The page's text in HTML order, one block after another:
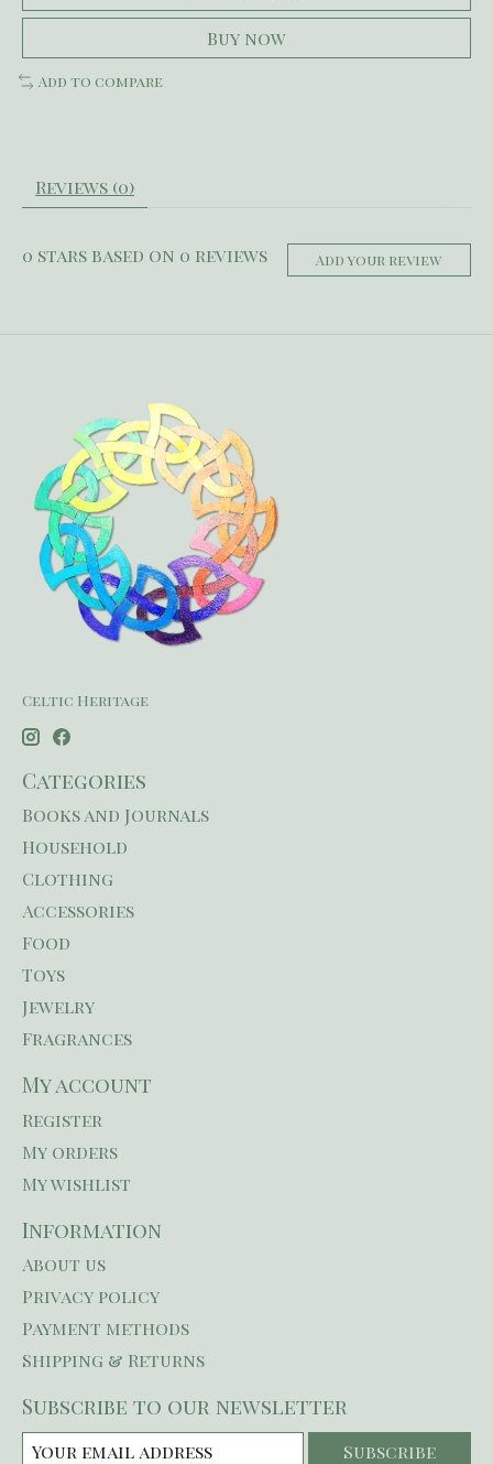
Buy now
Add to compare
Reviews (0)
0 stars based on 0 reviews Add your review
Celtic Heritage
Categories
Books and Journals
Household
Clothing
Accessories
Food
Toys
Jewelry
Fragrances
My account
Register
My orders
My wishlist
Information
About us
Privacy policy
Payment methods
Shipping & Returns
Subscribe to our newsletter
Subscribe